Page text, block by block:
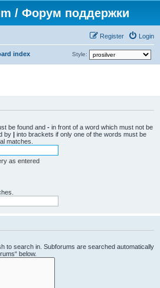
/ Форум поддержки
Login
Register
index Style:
be found and - in front of a word which must not be
by | into brackets if only one of the words must be
matches.
as entered
to search in. Subforums are searched automatically
below.